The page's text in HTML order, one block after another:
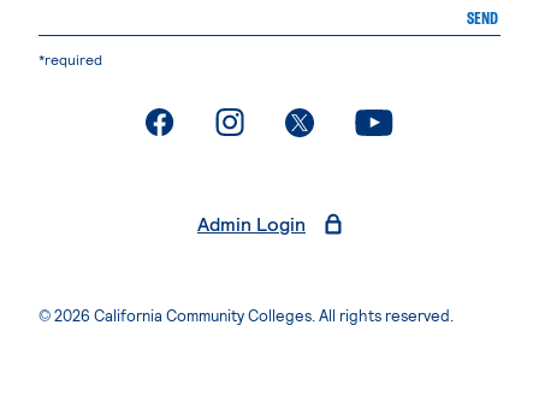
SEND
*required
. External page. External page. External page. External page
Admin Login
© 2026 California Community Colleges. All rights reserved.